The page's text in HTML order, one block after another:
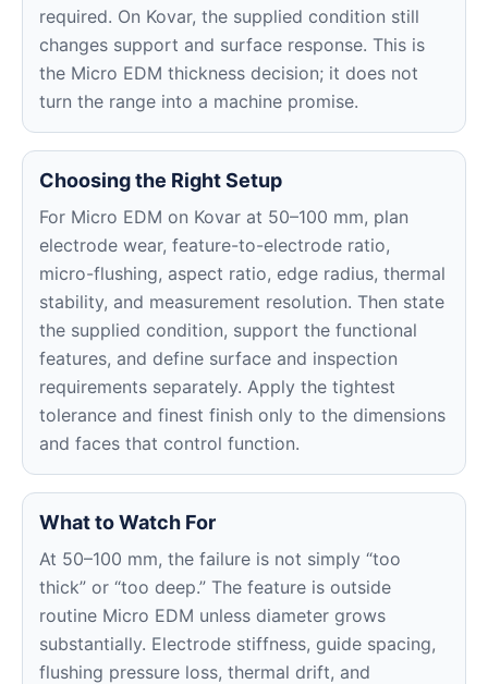
required. On Kovar, the supplied condition still
changes support and surface response. This is
the Micro EDM thickness decision; it does not
turn the range into a machine promise.
Choosing the Right Setup
For Micro EDM on Kovar at 50–100 mm, plan
electrode wear, feature-to-electrode ratio,
micro-flushing, aspect ratio, edge radius, thermal
stability, and measurement resolution. Then state
the supplied condition, support the functional
features, and define surface and inspection
requirements separately. Apply the tightest
tolerance and finest finish only to the dimensions
and faces that control function.
What to Watch For
At 50–100 mm, the failure is not simply “too
thick” or “too deep.” The feature is outside
routine Micro EDM unless diameter grows
substantially. Electrode stiffness, guide spacing,
flushing pressure loss, thermal drift, and